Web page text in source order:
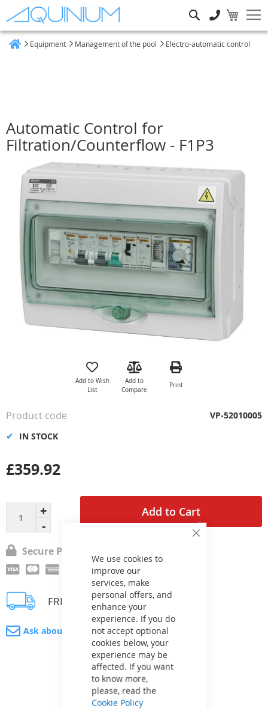
Close
We use cookies to
improve our
services, make
personal offers, and
enhance your
experience. If you do
not accept optional
cookies below, your
experience may be
affected. If you want
to know more,
please, read the
Cookie Policy
Equipment Management of the pool Electro-automatic control
Automatic Control for
Filtration/Counterflow - F1P3
end
images
gallery
the
gallery
Add to Wish
List
Add to
Compare
Print
Add to Cart
£359.92
IN STOCK
Product code VP-52010005
Secure Payment
FREE delivery
Ask about product